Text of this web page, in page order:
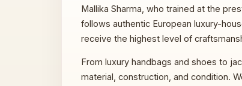
Mallika Sharma, who trained at the
follows authentic European luxury-
receive the highest level of
From luxury handbags and shoes to
material, construction, and condition.